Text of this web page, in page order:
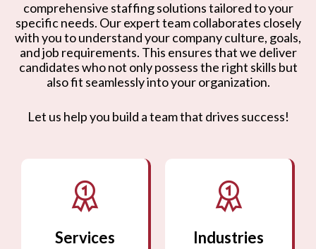
comprehensive staffing solutions tailored to your
specific needs. Our expert team collaborates closely
with you to understand your company culture, goals,
and job requirements. This ensures that we deliver
candidates who not only possess the right skills but
also fit seamlessly into your organization.
Let us help you build a team that drives success!
Services Industries